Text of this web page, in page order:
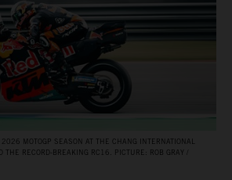
MOTOGP SEASON AT THE CHANG INTERNATIONAL
RECORD‑BREAKING RC16. PICTURE: ROB GRAY /